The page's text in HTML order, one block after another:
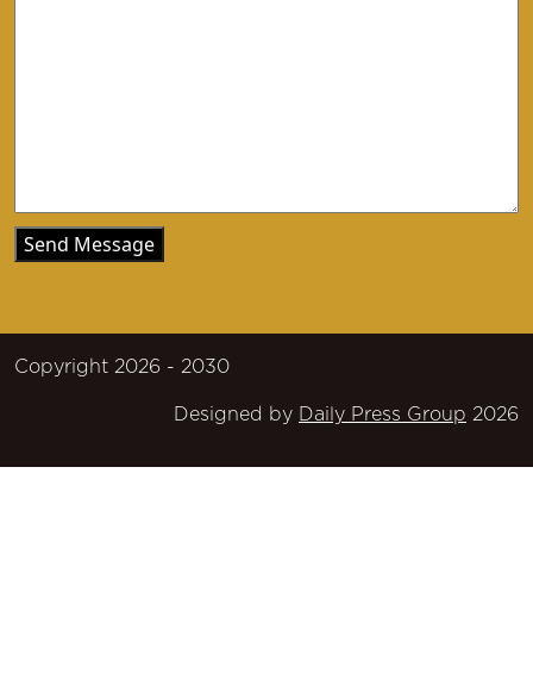
Copyright 2026 - 2030
Designed by Daily Press Group 2026